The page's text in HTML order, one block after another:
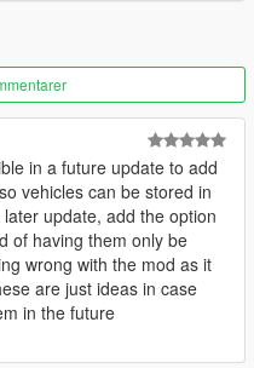
sometimes.
even without
Park House 2 spawn point.
for cars to be parked.
in a future update to add
vehicles can be stored in
update, add the option
of having them only be
wrong with the mod as it
are just ideas in case
in the future